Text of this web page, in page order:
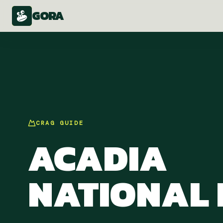
GORA
CRAG GUIDE
ACADIA
NATIONAL